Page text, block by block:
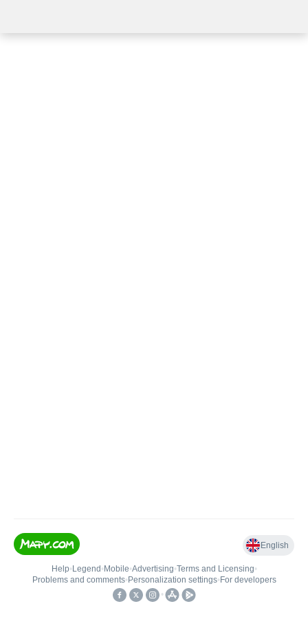
English
Help• Legend • Mobile•Advertising•Terms and Licensing•
Problems and comments• Personalization settings• For developers
•